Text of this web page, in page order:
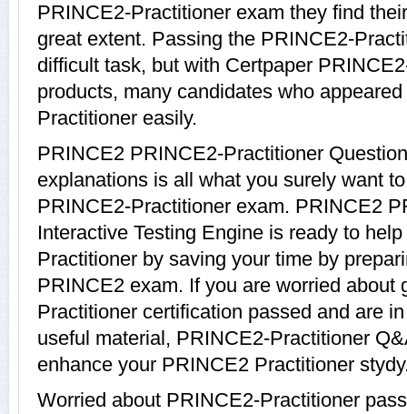
PRINCE2-Practitioner exam they find
great extent. Passing the PRINCE2-
difficult task, but with Certpaper
products, many candidates who
Practitioner easily.
PRINCE2 PRINCE2-Practitioner
explanations is all what you surely want
PRINCE2-Practitioner exam. PRINCE2
Interactive Testing Engine is ready to
Practitioner by saving your time by
PRINCE2 exam. If you are worried about
Practitioner certification passed and are
useful material, PRINCE2-Practitioner
enhance your PRINCE2 Practitioner
Worried about PRINCE2-Practitioner